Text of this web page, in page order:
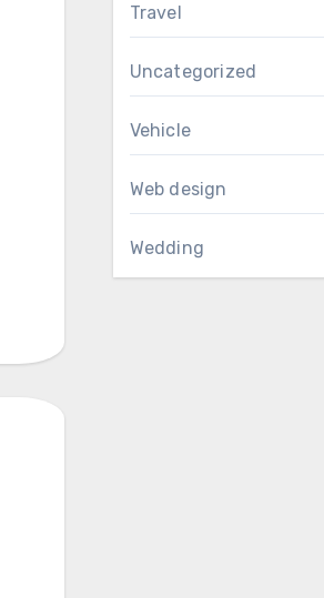
Travel
Uncategorized
Vehicle
Web design
Wedding